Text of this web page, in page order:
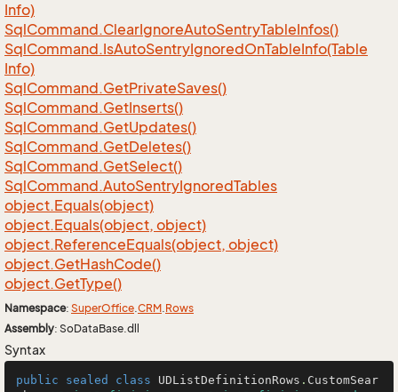
Info)
SqlCommand.ClearIgnoreAutoSentryTableInfos()
SqlCommand.IsAutoSentryIgnoredOnTableInfo(Table
Info)
SqlCommand.GetPrivateSaves()
SqlCommand.GetInserts()
SqlCommand.GetUpdates()
SqlCommand.GetDeletes()
SqlCommand.GetSelect()
SqlCommand.AutoSentryIgnoredTables
object.Equals(object)
object.Equals(object, object)
object.ReferenceEquals(object, object)
object.GetHashCode()
object.GetType()
Namespace: SuperOffice.CRM.Rows
Assembly: SoDataBase.dll
Syntax
public sealed class UDListDefinitionRows . CustomSear